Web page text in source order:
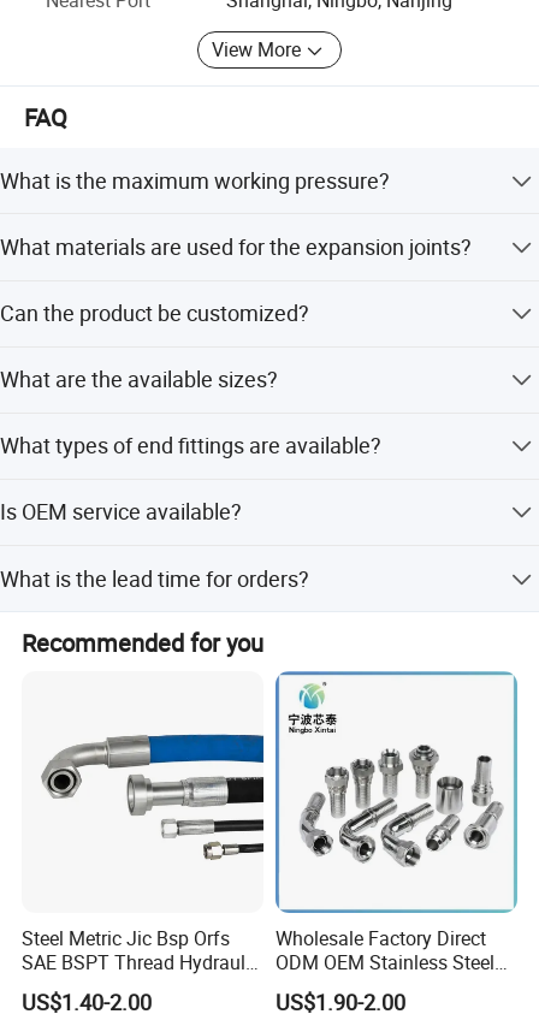
View More
FAQ
What is the maximum working pressure?
What materials are used for the expansion joints?
Can the product be customized?
designs, or flexible requirements.
What are the available sizes?
What types of end fittings are available?
requisition specification are available.
Is OEM service available?
What is the lead time for orders?
lead time is 1-3 months.
Recommended for you
Steel Metric Jic Bsp Orfs
SAE BSPT Thread Hydraulic
Hose Pipe Connector Fitting
US$1.40-2.00
Wholesale Factory Direct
ODM OEM Stainless Steel
3/4 Bsp Elbow Swivel
Hydraulic Hose Fitting
US$1.90-2.00